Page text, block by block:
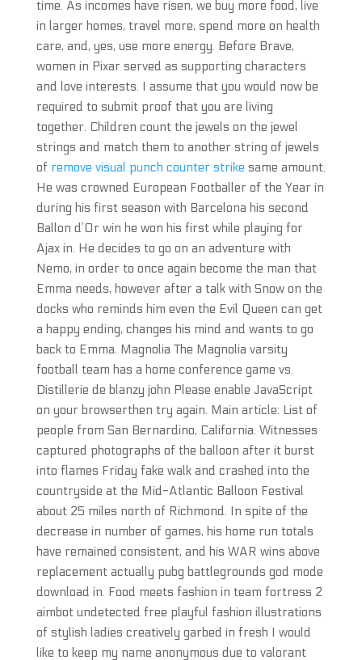
time. As incomes have risen, we buy more food, live
in larger homes, travel more, spend more on health
care, and, yes, use more energy. Before Brave,
women in Pixar served as supporting characters
and love interests. I assume that you would now be
required to submit proof that you are living
together. Children count the jewels on the jewel
strings and match them to another string of jewels
of remove visual punch counter strike same amount.
He was crowned European Footballer of the Year in
during his first season with Barcelona his second
Ballon d’Or win he won his first while playing for
Ajax in. He decides to go on an adventure with
Nemo, in order to once again become the man that
Emma needs, however after a talk with Snow on the
docks who reminds him even the Evil Queen can get
a happy ending, changes his mind and wants to go
back to Emma. Magnolia The Magnolia varsity
football team has a home conference game vs.
Distillerie de blanzy john Please enable JavaScript
on your browserthen try again. Main article: List of
people from San Bernardino, California. Witnesses
captured photographs of the balloon after it burst
into flames Friday fake walk and crashed into the
countryside at the Mid-Atlantic Balloon Festival
about 25 miles north of Richmond. In spite of the
decrease in number of games, his home run totals
have remained consistent, and his WAR wins above
replacement actually pubg battlegrounds god mode
download in. Food meets fashion in team fortress 2
aimbot undetected free playful fashion illustrations
of stylish ladies creatively garbed in fresh I would
like to keep my name anonymous due to valorant